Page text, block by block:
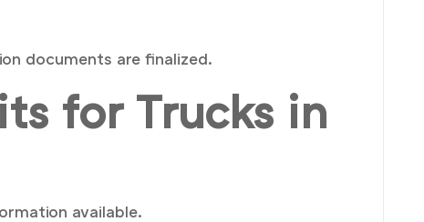
documents are finalized.
for Trucks in
available.